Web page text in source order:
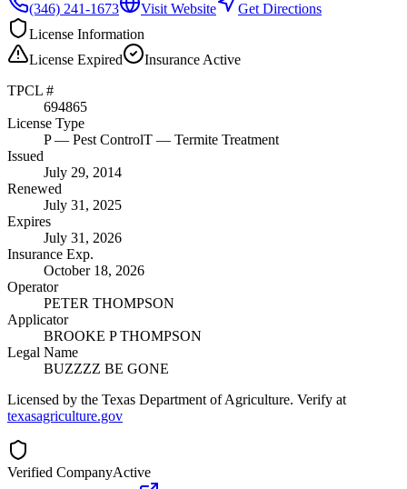
(346) 241-1673
Visit Website
Get Directions
License Information
License Expired Insurance Active
TPCL #
694865
License Type
P— Pest ControlT — Termite Treatment
Issued
July 29, 2014
Renewed
July 31, 2025
Expires
July 31, 2026
Insurance Exp.
October 18, 2026
Operator
PETER THOMPSON
Applicator
BROOKE P THOMPSON
Legal Name
BUZZZZ BE GONE
Licensed by the Texas Department of Agriculture. Verify at
texasagriculture.gov
Verified CompanyActive